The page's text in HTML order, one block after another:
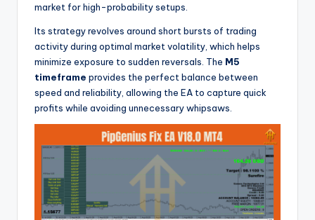
market for high-probability setups.
Its strategy revolves around short bursts of trading
activity during optimal market volatility, which helps
minimize exposure to sudden reversals. The M5
timeframe provides the perfect balance between
speed and reliability, allowing the EA to capture quick
profits while avoiding unnecessary whipsaws.